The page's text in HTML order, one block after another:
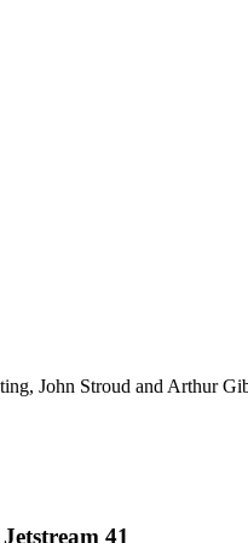
John Stroud and Arthur
41